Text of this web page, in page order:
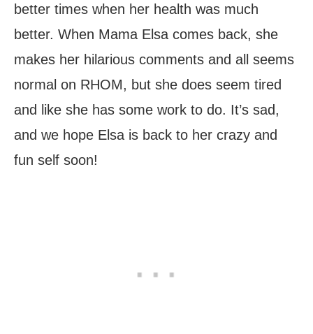
better times when her health was much
better. When Mama Elsa comes back, she
makes her hilarious comments and all seems
normal on RHOM, but she does seem tired
and like she has some work to do. It’s sad,
and we hope Elsa is back to her crazy and
fun self soon!